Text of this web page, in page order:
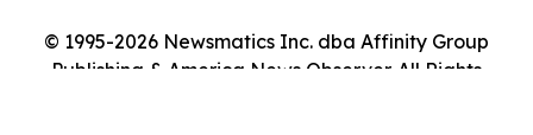
© 1995-2026 Newsmatics Inc. dba Affinity Group
Publishing & America News Observer. All Rights